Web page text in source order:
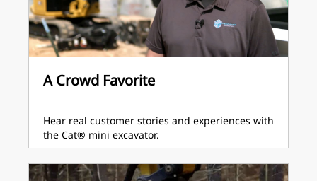
A Crowd Favorite
Hear real customer stories and experiences with
the Cat® mini excavator.